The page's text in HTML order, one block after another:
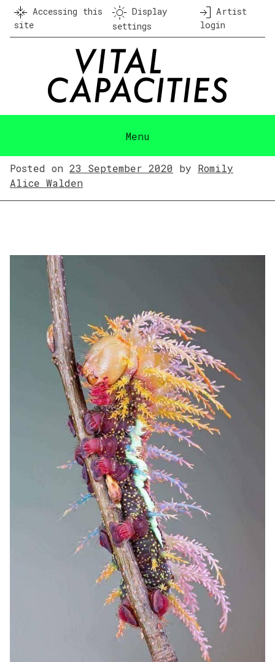
Skip
content
Accessing this
site
Display
settings
Artist
login
Menu
Posted on 23 September 2020 by Romily
Alice Walden